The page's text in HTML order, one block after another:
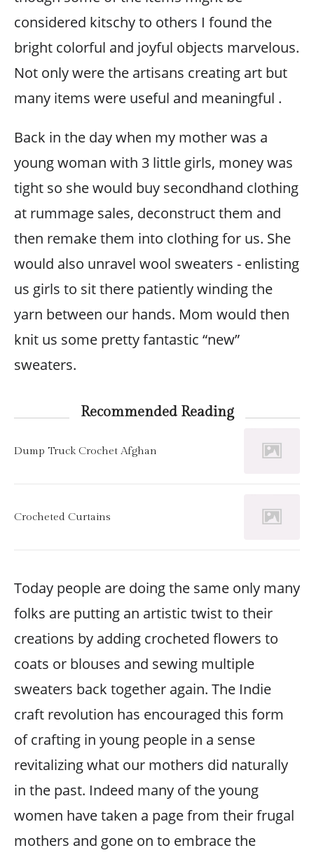
considered kitschy to others I found the
bright colorful and joyful objects marvelous.
Not only were the artisans creating art but
many items were useful and meaningful .
Back in the day when my mother was a
young woman with 3 little girls, money was
tight so she would buy secondhand clothing
at rummage sales, deconstruct them and
then remake them into clothing for us. She
would also unravel wool sweaters - enlisting
us girls to sit there patiently winding the
yarn between our hands. Mom would then
knit us some pretty fantastic “new”
sweaters.
Recommended Reading
Dump Truck Crochet Afghan
Crocheted Curtains
Today people are doing the same only many
folks are putting an artistic twist to their
creations by adding crocheted flowers to
coats or blouses and sewing multiple
sweaters back together again. The Indie
craft revolution has encouraged this form
of crafting in young people in a sense
revitalizing what our mothers did naturally
in the past. Indeed many of the young
women have taken a page from their frugal
mothers and gone on to embrace the